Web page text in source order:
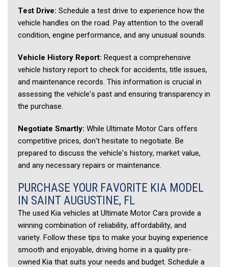
Test Drive: Schedule a test drive to experience how the
vehicle handles on the road. Pay attention to the overall
condition, engine performance, and any unusual sounds.
Vehicle History Report: Request a comprehensive
vehicle history report to check for accidents, title issues,
and maintenance records. This information is crucial in
assessing the vehicle's past and ensuring transparency in
the purchase.
Negotiate Smartly: While Ultimate Motor Cars offers
competitive prices, don't hesitate to negotiate. Be
prepared to discuss the vehicle's history, market value,
and any necessary repairs or maintenance.
PURCHASE YOUR FAVORITE KIA MODEL
IN SAINT AUGUSTINE, FL
The used Kia vehicles at Ultimate Motor Cars provide a
winning combination of reliability, affordability, and
variety. Follow these tips to make your buying experience
smooth and enjoyable, driving home in a quality pre-
owned Kia that suits your needs and budget. Schedule a